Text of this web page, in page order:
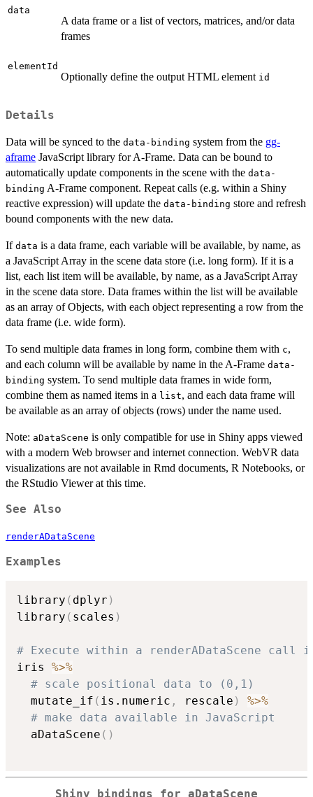
data
A data frame or a list of vectors, matrices, and/or data
frames
elementId
Optionally define the output HTML element id
Details
Data will be synced to the data-binding system from the gg-
aframe JavaScript library for A-Frame. Data can be bound to
automatically update components in the scene with the data-
binding A-Frame component. Repeat calls (e.g. within a Shiny
reactive expression) will update the data-binding store and refresh
bound components with the new data.
If data is a data frame, each variable will be available, by name, as
a JavaScript Array in the scene data store (i.e. long form). If it is a
list, each list item will be available, by name, as a JavaScript Array
in the scene data store. Data frames within the list will be available
as an array of Objects, with each object representing a row from the
data frame (i.e. wide form).
To send multiple data frames in long form, combine them with c,
and each column will be available by name in the A-Frame data-
binding system. To send multiple data frames in wide form,
combine them as named items in a list, and each data frame will
be available as an array of objects (rows) under the name used.
Note: aDataScene is only compatible for use in Shiny apps viewed
with a modern Web browser and internet connection. WebVR data
visualizations are not available in Rmd documents, R Notebooks, or
the RStudio Viewer at this time.
See Also
renderADataScene
Examples
library ( dplyr )
library ( scales )
# Execute within a renderADataScene call
iris %>%
# scale positional data to (0,1)
  mutate_if
( is.numeric , rescale )
%>%
# make data available in JavaScript
  aDataScene
( )
Shiny bindings for aDataScene